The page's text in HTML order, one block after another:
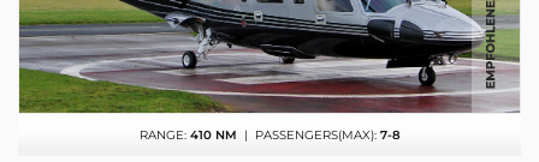
RANGE: 410 NM | PASSENGERS(MAX): 7-8